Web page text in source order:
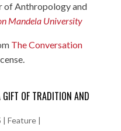
of Anthropology and
Mandela University
The Conversation
GIFT OF TRADITION AND
| Feature|